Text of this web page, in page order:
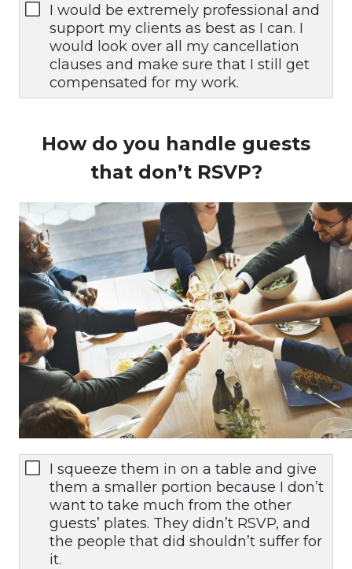
I would be extremely professional and
support my clients as best as I can. I
would look over all my cancellation
clauses and make sure that I still get
compensated for my work.
How do you handle guests
that don’t RSVP?
I squeeze them in on a table and give
them a smaller portion because I don’t
want to take much from the other
guests’ plates. They didn’t RSVP, and
the people that did shouldn’t suffer for
it.